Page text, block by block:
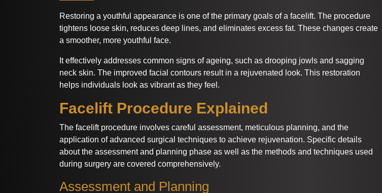
Restoring a youthful appearance is one of the primary goals of a facelift. The procedure
tightens loose skin, reduces deep lines, and eliminates excess fat. These changes create
a smoother, more youthful face.
It effectively addresses common signs of ageing, such as drooping jowls and sagging
neck skin. The improved facial contours result in a rejuvenated look. This restoration
helps individuals look as vibrant as they feel.
Facelift Procedure Explained
The facelift procedure involves careful assessment, meticulous planning, and the
application of advanced surgical techniques to achieve rejuvenation. Specific details
about the assessment and planning phase as well as the methods and techniques used
during surgery are covered comprehensively.
Assessment and Planning